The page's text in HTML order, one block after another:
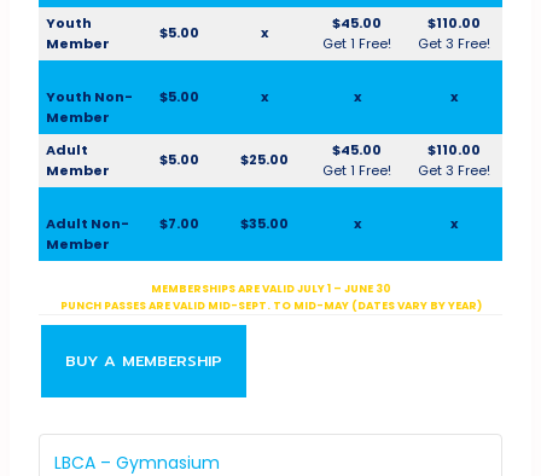
Youth
Member
$5.00 x
$45.00
Get 1 Free!
$110.00
Get 3 Free!
Youth Non-
Member
$5.00 x x x
Adult
Member
$5.00 $25.00
$45.00
Get 1 Free!
$110.00
Get 3 Free!
Adult Non-
Member
$7.00 $35.00 x x
MEMBERSHIPS ARE VALID JULY 1 – JUNE 30
PUNCH PASSES ARE VALID MID-SEPT. TO MID-MAY (DATES VARY BY YEAR)
BUY A MEMBERSHIP
LBCA – Gymnasium